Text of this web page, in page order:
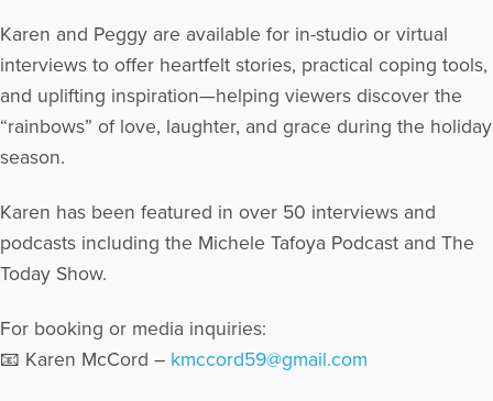
Karen and Peggy are available for in-studio or virtual
interviews to offer heartfelt stories, practical coping tools,
and uplifting inspiration—helping viewers discover the
“rainbows” of love, laughter, and grace during the holiday
season.
Karen has been featured in over 50 interviews and
podcasts including the Michele Tafoya Podcast and The
Today Show.
For booking or media inquiries:
📧 Karen McCord – kmccord59@gmail.com